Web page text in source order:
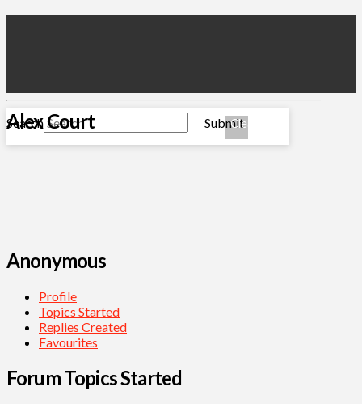
Search Submit
Clear
Alex Court
Anonymous
Profile
Topics Started
Replies Created
Favourites
Forum Topics Started